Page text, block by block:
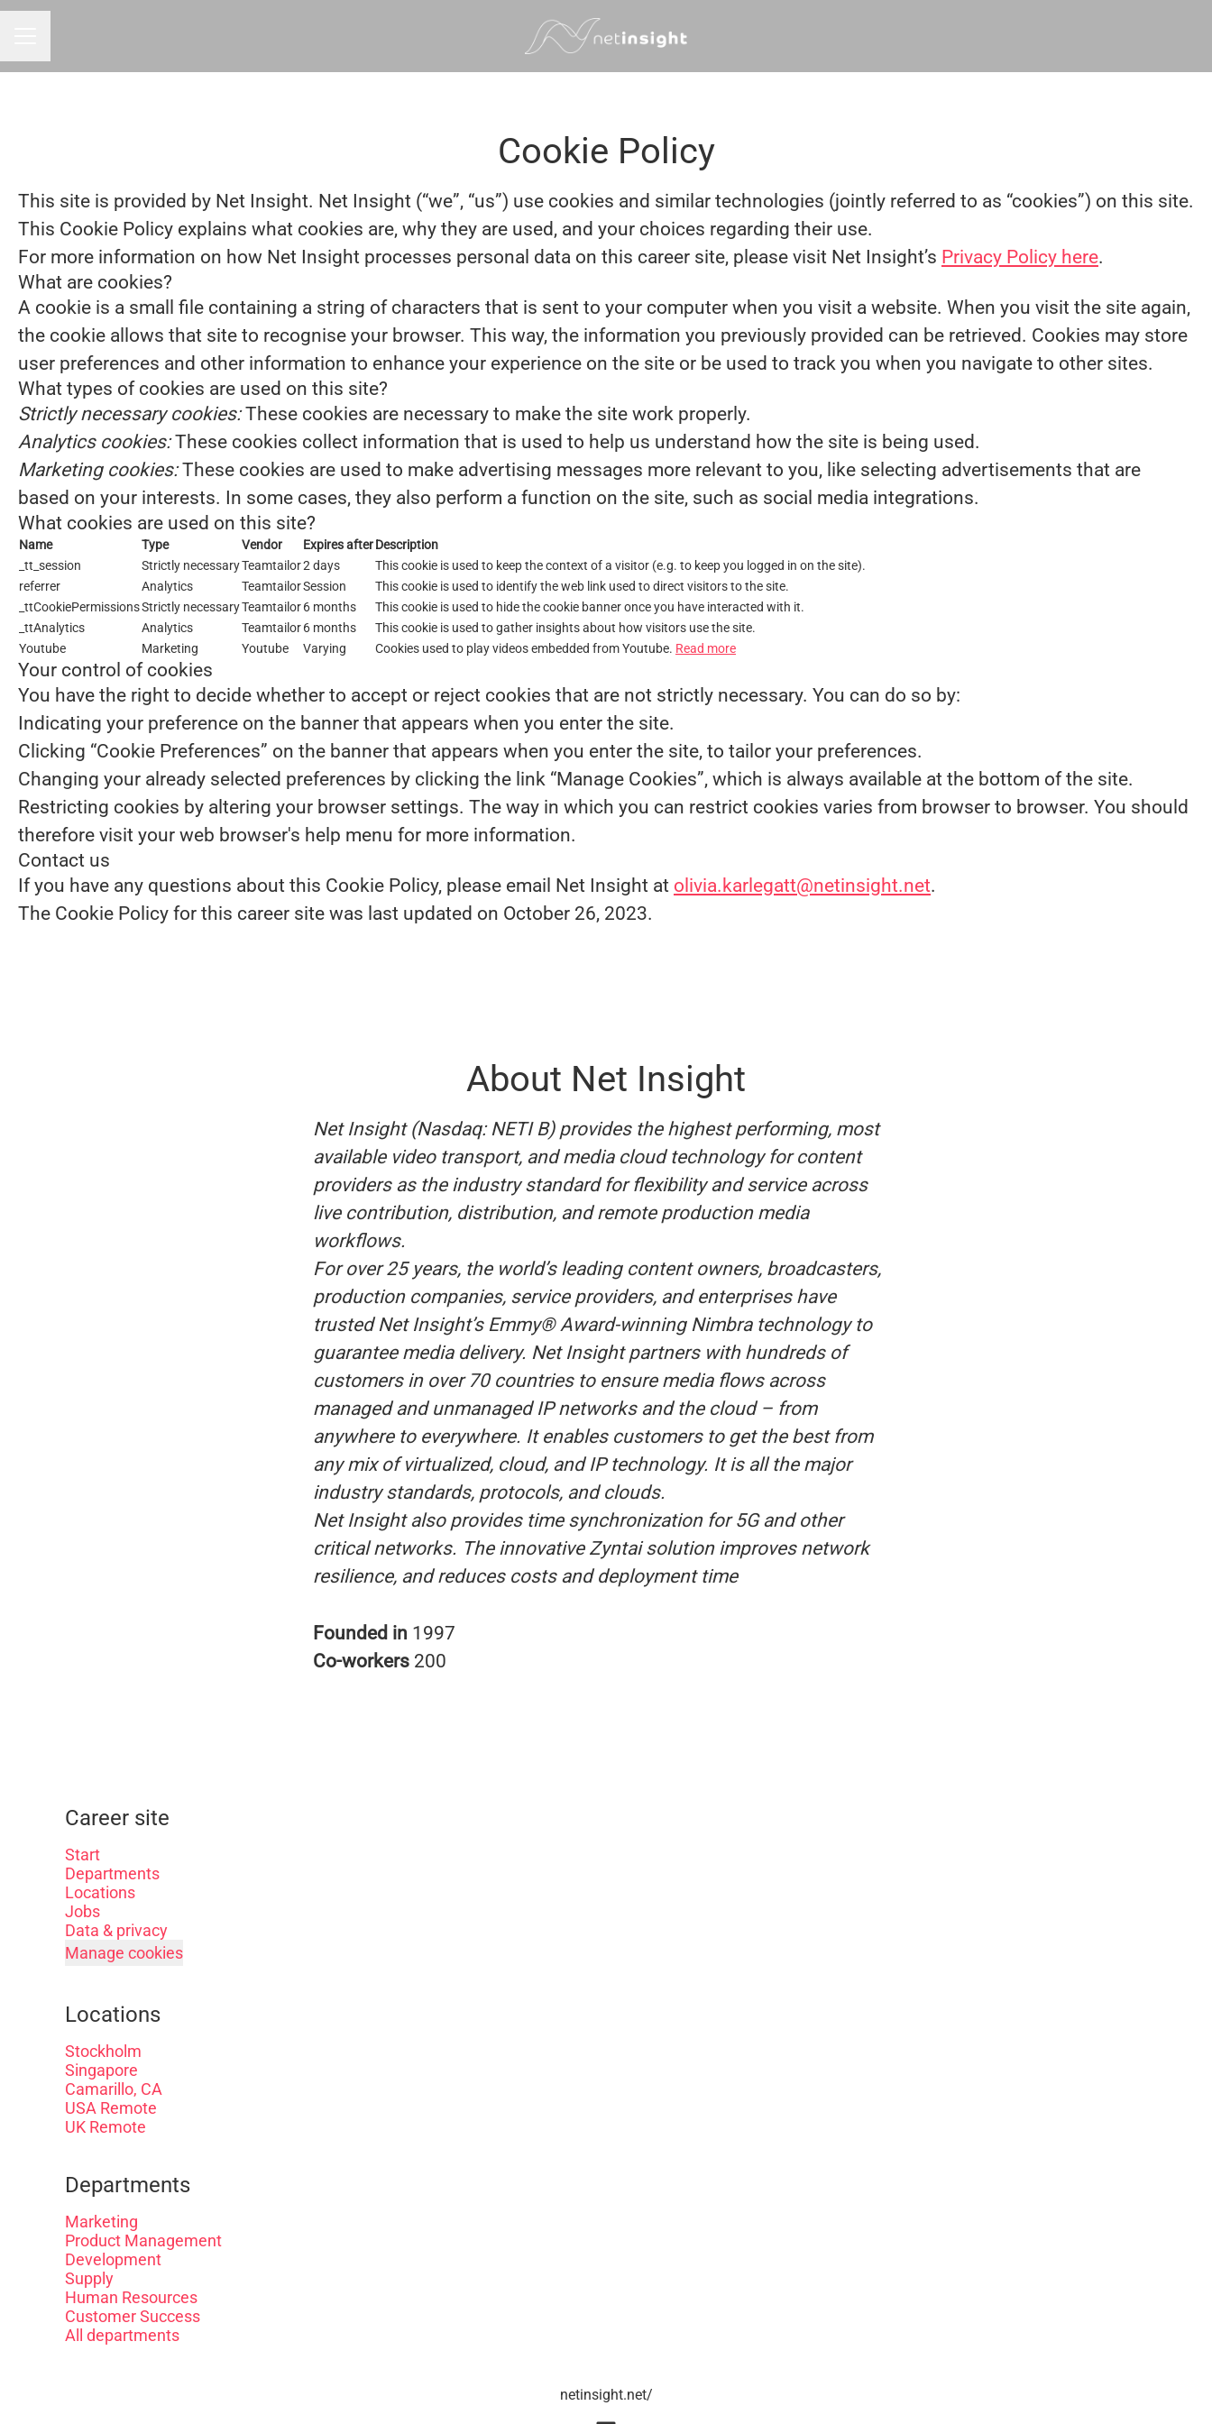
Cookie Policy
This site is provided by Net Insight. Net Insight (“we”, “us”) use cookies and similar technologies (jointly referred to as “cookies”) on this site.
This Cookie Policy explains what cookies are, why they are used, and your choices regarding their use.
For more information on how Net Insight processes personal data on this career site, please visit Net Insight’s Privacy Policy here.
What are cookies?
A cookie is a small file containing a string of characters that is sent to your computer when you visit a website. When you visit the site again,
the cookie allows that site to recognise your browser. This way, the information you previously provided can be retrieved. Cookies may store
user preferences and other information to enhance your experience on the site or be used to track you when you navigate to other sites.
What types of cookies are used on this site?
Strictly necessary cookies:These cookies are necessary to make the site work properly.
Analytics cookies:These cookies collect information that is used to help us understand how the site is being used.
Marketing cookies:These cookies are used to make advertising messages more relevant to you, like selecting advertisements that are
based on your interests. In some cases, they also perform a function on the site, such as social media integrations.
What cookies are used on this site?
Name Type Vendor Expires afterDescription
_tt_session
Strictly necessaryTeamtailor2 days
This cookie is used to keep the context of a visitor (e.g. to keep you logged in on the site).
referrer
Analytics TeamtailorSession
This cookie is used to identify the web link used to direct visitors to the site.
_ttCookiePermissionsStrictly necessaryTeamtailor6 months
This cookie is used to hide the cookie banner once you have interacted with it.
_ttAnalytics
Analytics Teamtailor6 months
This cookie is used to gather insights about how visitors use the site.
Youtube
Marketing Youtube Varying Cookies used to play videos embedded from Youtube. Read more
Your control of cookies
You have the right to decide whether to accept or reject cookies that are not strictly necessary. You can do so by:
Indicating your preference on the banner that appears when you enter the site.
Clicking “Cookie Preferences” on the banner that appears when you enter the site, to tailor your preferences.
Changing your already selected preferences by clicking the link “Manage Cookies”, which is always available at the bottom of the site.
Restricting cookies by altering your browser settings. The way in which you can restrict cookies varies from browser to browser. You should
therefore visit your web browser's help menu for more information.
Contact us
If you have any questions about this Cookie Policy, please email Net Insight at olivia.karlegatt@netinsight.net.
The Cookie Policy for this career site was last updated on October 26, 2023.
About Net Insight
Net Insight (Nasdaq: NETI B) provides the highest performing, most
available video transport, and media cloud technology for content
providers as the industry standard for flexibility and service across
live contribution, distribution, and remote production media
workflows.
For over 25 years, the world’s leading content owners, broadcasters,
production companies, service providers, and enterprises have
trusted Net Insight’s Emmy® Award-winning Nimbra technology to
guarantee media delivery. Net Insight partners with hundreds of
customers in over 70 countries to ensure media flows across
managed and unmanaged IP networks and the cloud – from
anywhere to everywhere. It enables customers to get the best from
any mix of virtualized, cloud, and IP technology. It is all the major
industry standards, protocols, and clouds.
Net Insight also provides time synchronization for 5G and other
critical networks. The innovative Zyntai solution improves network
resilience, and reduces costs and deployment time
Founded in 1997
Co-workers 200
Career site
Start
Departments
Locations
Jobs
Data & privacy
Manage cookies
Locations
Stockholm
Singapore
Camarillo, CA
USA Remote
UK Remote
Departments
Marketing
Product Management
Development
Supply
Human Resources
Customer Success
All departments
netinsight.net/